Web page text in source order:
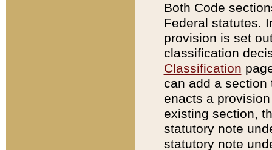
Both Code
Federal statutes.
provision is set
classification
Classification
can add a
enacts a
existing section,
statutory note
statutory note